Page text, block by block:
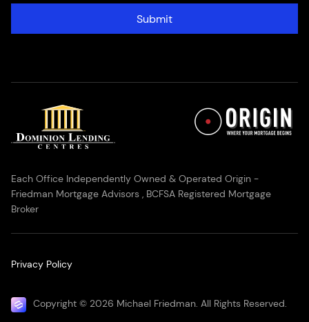
Submit
Each Office Independently Owned & Operated Origin -
Friedman Mortgage Advisors , BCFSA Registered Mortgage
Broker
Privacy Policy
Copyright © 2026 Michael Friedman. All Rights Reserved.